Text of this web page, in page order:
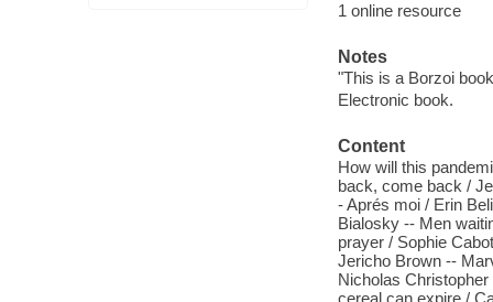
1 online resource
Notes
"This is a Borzoi
Electronic book.
Content
How will this
back, come back /
- Aprés moi / Erin
Bialosky -- Men
prayer / Sophie
Jericho Brown --
Nicholas
cereal can expire /